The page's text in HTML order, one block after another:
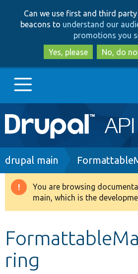
to
to
Can we use first and third
beacons to understand our
promotions you
Yes, please
No, do
Main
navigation
Go to Drupal.org
Drupal 8+
Breadcrumb
drupal main
Warning
message
You are browsing
main, which is the
ring